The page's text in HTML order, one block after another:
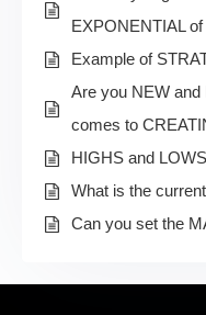
EXPONENTIAL of
Example of
Are you NEW
comes to
HIGHS and
What is the
Can you set the